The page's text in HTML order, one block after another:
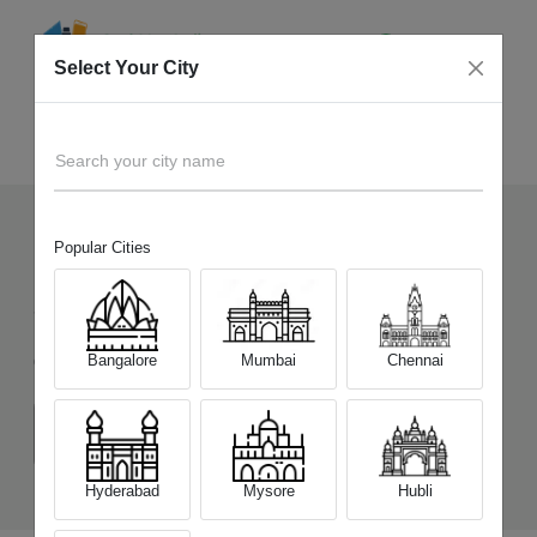
121+ Devices Picked by us
Sell OldiQOO 12 5G
Choose a Variant
(12 GB/256 GB) (16 GB/256 GB) (16 GB/512 GB)
Select Your City
Search your city name
Popular Cities
Bangalore Mumbai Chennai
Hyderabad Mysore Hubli